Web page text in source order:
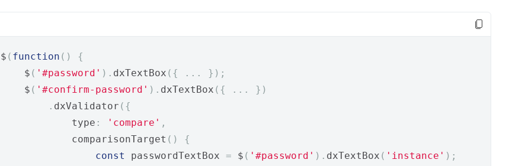
$ ( function ()
{
    $
( '#password' ). dxTextBox ({ ...
});
    $
( '#confirm-password' ). dxTextBox ({ ...
})
. dxValidator ({
            type
: 'compare' ,
            comparisonTarget
()
{
const
passwordTextBox = $ ( '#password' ). dxTextBox ( 'instance' );